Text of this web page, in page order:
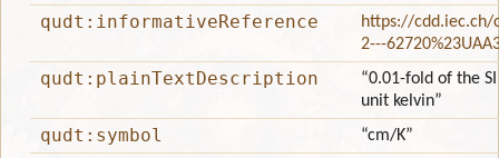
qudt:informativeReference
https://cdd.iec.ch/
2---
qudt:plainTextDescription
“0.01-fold of the
unit kelvin”
qudt:symbol “cm/K”